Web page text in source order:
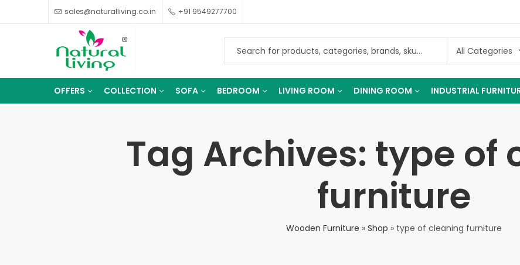
sales@naturalliving.co.in +91 9549277700
OFFERS COLLECTION SOFA BEDROOM LIVING ROOM DINING ROOM INDUSTRIAL
Tag Archives: type of
furniture
Wooden Furniture » Shop » type of cleaning furniture